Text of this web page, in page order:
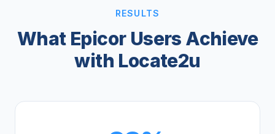
RESULTS
What Epicor Users Achieve
with Locate2u